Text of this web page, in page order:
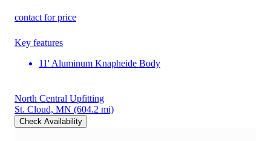
contact for price
Key features
11' Aluminum Knapheide Body
North Central Upfitting
St. Cloud, MN (604.2 mi)
Check Availability